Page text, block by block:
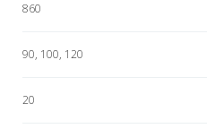
860
90, 100, 120
20